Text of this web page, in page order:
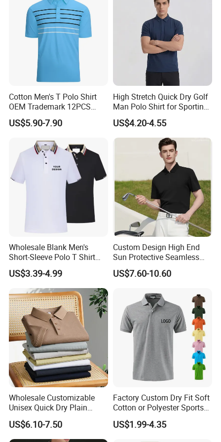
ABOUT PROFOUND
Since its establishment in 2010, Guangzhou
Profound Garment Co., Ltd. has been committed to
full range of services including product
development, mass production manufacturing,
logistics and taxation, etc for Medium and small
scale Men's Leisure Brands. Our core products are
men's casual section. It involves 6 categories:
jackets and coats, hoodies and sweatshirts, T-
Cotton Men's T Polo Shirt
OEM Trademark 12PCS
Cotton
US$5.90-7.90
High Stretch Quick Dry Golf
Man Polo Shirt for Sporting
Casual
US$4.20-4.55
Wholesale Blank Men's
Short-Sleeve Polo T Shirt
Custom Embroidered Logo
Golf Polo Shirt
US$3.39-4.99
Custom Design High End
Sun Protective Seamless
Men's Golf Polo T Shirt
US$7.60-10.60
Wholesale Customizable
Unisex Quick Dry Plain
Blank Outdoor Sports and
Business Workwear Polo
Shirt Business Attire
US$6.10-7.50
Factory Custom Dry Fit Soft
Cotton or Polyester Sports
Plain Blank Bulk Polo T
Shirt Tee Uniforms Business
US$1.99-4.35